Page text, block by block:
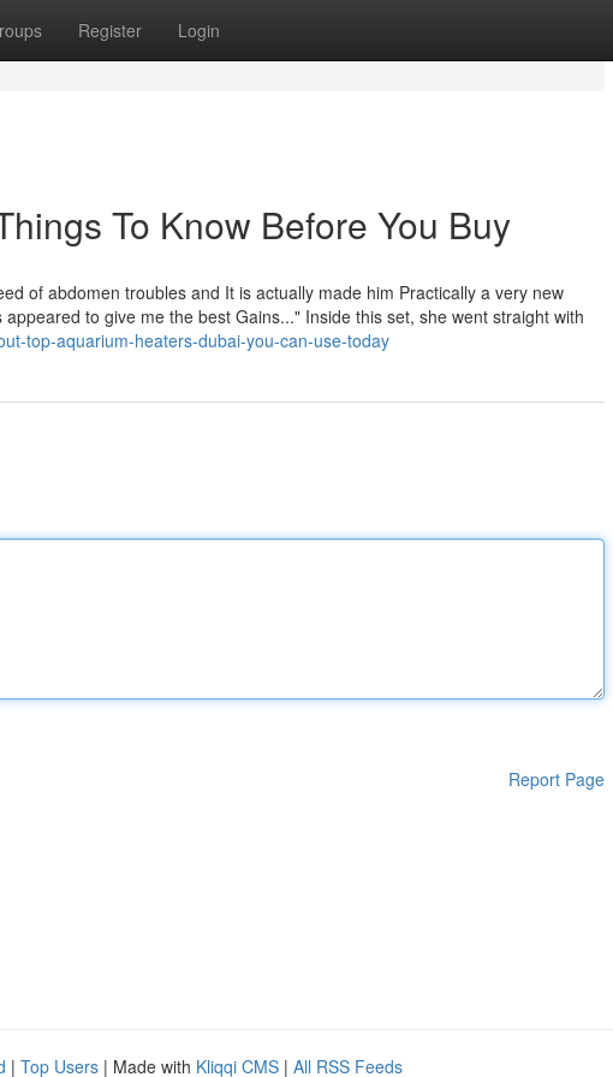
Register Login
To Know Before You Buy
of abdomen troubles and It is actually made him Practically a very new
to give me the best Gains..." Inside this set, she went straight with
top-aquarium-heaters-dubai-you-can-use-today
Report Page
| Top Users | Made with Kliqqi CMS | All RSS Feeds